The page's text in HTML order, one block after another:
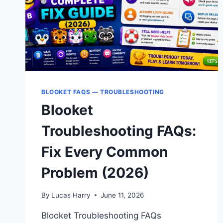
BLOOKET FAQS — TROUBLESHOOTING
Blooket
Troubleshooting FAQs:
Fix Every Common
Problem (2026)
By Lucas Harry June 11, 2026
Blooket Troubleshooting FAQs